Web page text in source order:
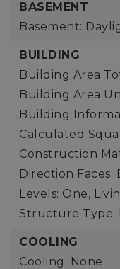
BASEMENT
Basement:
BUILDING
Building Area
Building Area
Building
Calculated
Construction
Direction Faces:
Levels: One,
Structure Type:
COOLING
Cooling: None